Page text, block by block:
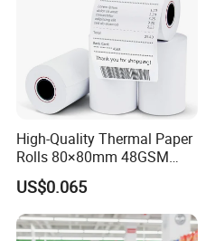
High-Quality Thermal Paper
Rolls 80×80mm 48GSM
55GSM BPA Free Till Rolls
Cash Register Paper Receipt
Thermal Paper Roll for Bank
ATM Machine
US$0.065